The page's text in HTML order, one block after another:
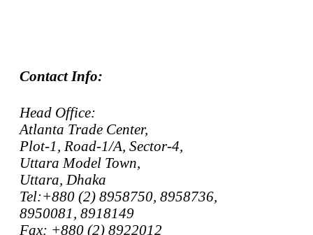
Contact Info:
Head Office:
Atlanta Trade Center,
Plot-1, Road-1/A, Sector-4,
Uttara Model Town,
Uttara, Dhaka
Tel:+880 (2) 8958750, 8958736,
8950081, 8918149
Fax: +880 (2) 8922012